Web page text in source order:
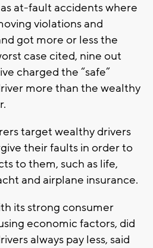
at-fault accidents where
violations and
got more or less the
case cited, nine out
charged the “safe”
more than the wealthy
target wealthy drivers
their faults in order to
to them, such as life,
and airplane insurance.
its strong consumer
economic factors, did
always pay less, said